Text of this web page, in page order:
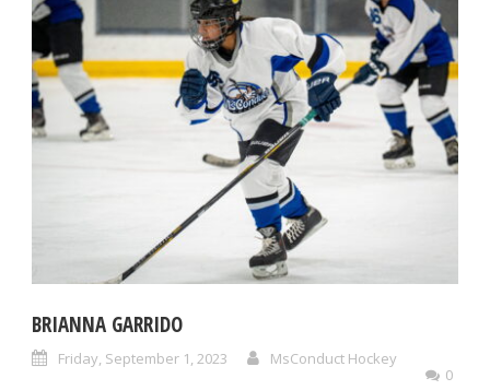
BRIANNA GARRIDO
Friday, September 1, 2023
MsConduct Hockey
0